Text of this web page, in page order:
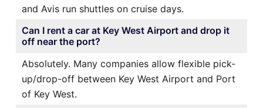
and Avis run shuttles on cruise days.
Can I rent a car at Key West Airport and drop it
off near the port?
Absolutely. Many companies allow flexible pick-
up/drop-off between Key West Airport and Port
of Key West.